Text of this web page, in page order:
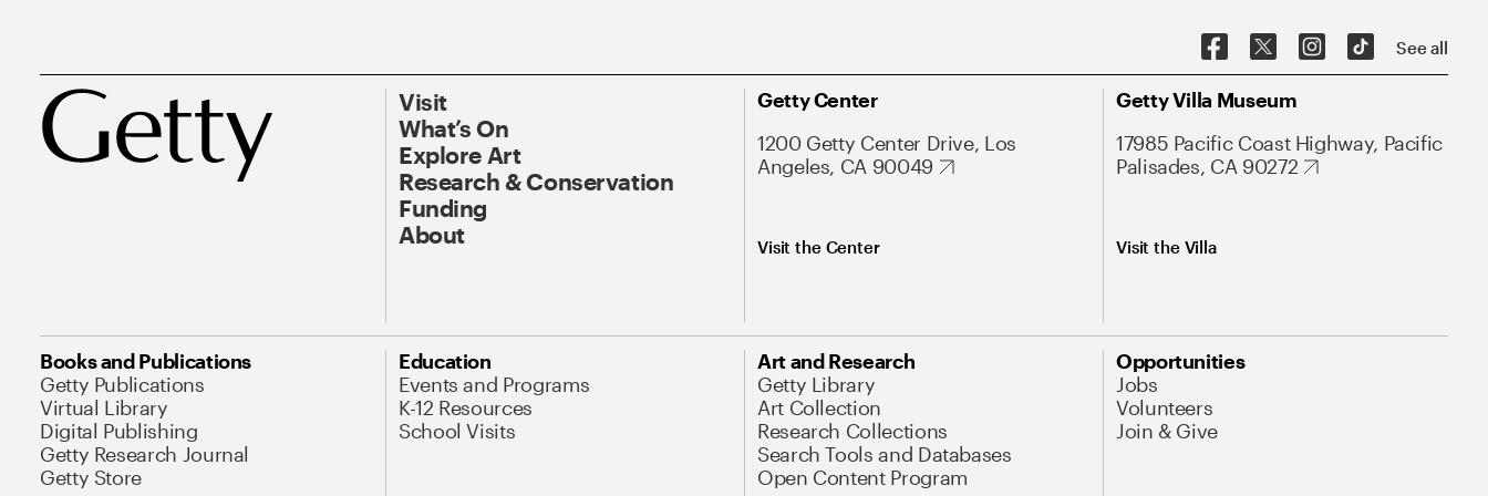
See all
Visit
What’s On
Explore Art
Research & Conservation
Funding
About
Getty Center
1200 Getty Center Drive, Los
Angeles, CA 90049
Visit the Center
Getty Villa Museum
17985 Pacific Coast Highway, Pacific
Palisades, CA 90272
Visit the Villa
Books and Publications
Getty Publications
Virtual Library
Digital Publishing
Getty Research Journal
Getty Store
Education
Events and Programs
K-12 Resources
School Visits
Art and Research
Getty Library
Art Collection
Research Collections
Search Tools and Databases
Open Content Program
Opportunities
Jobs
Volunteers
Join & Give